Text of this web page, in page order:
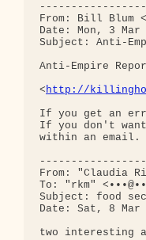
From: Bill Blum
Date: Mon, 3 Mar
Subject: Anti-
Anti-Empire
<http://
If you get an
If you don't
within an email.
From: "Claudia
To: "rkm"
Subject: food
Date: Sat, 8 Mar
two interesting